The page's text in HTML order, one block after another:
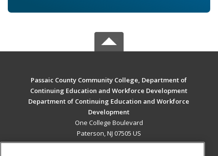
Passaic County Community College, Department of
Continuing Education and Workforce Development
Department of Continuing Education and Workforce
Development
One College Boulevard
Paterson, NJ 07505 US